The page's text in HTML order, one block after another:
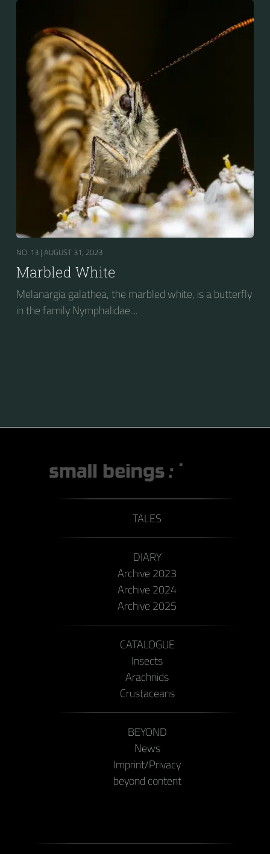
NO. 13 | AUGUST 31, 2023
Marbled White
Melanargia galathea, the marbled white, is a butterfly
in the family Nymphalidae....
TALES
DIARY
Archive 2023
Archive 2024
Archive 2025
CATALOGUE
Insects
Arachnids
Crustaceans
BEYOND
News
Imprint/Privacy
beyond content